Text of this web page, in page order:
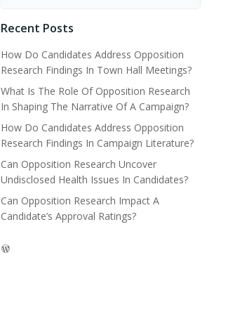
Recent Posts
How Do Candidates Address Opposition
Research Findings In Town Hall Meetings?
What Is The Role Of Opposition Research
In Shaping The Narrative Of A Campaign?
How Do Candidates Address Opposition
Research Findings In Campaign Literature?
Can Opposition Research Uncover
Undisclosed Health Issues In Candidates?
Can Opposition Research Impact A
Candidate’s Approval Ratings?
WordPress